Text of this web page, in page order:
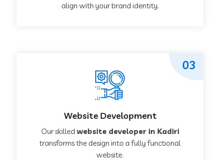
align with your brand identity.
Website Development
Our skilled website developer in Kadiri
transforms the design into a fully functional
website.
03